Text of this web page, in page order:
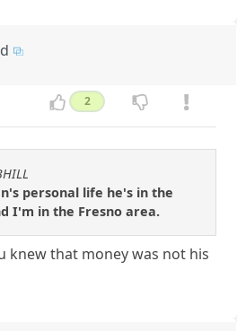
2
personal life he's in the
I'm in the Fresno area.
knew that money was not his